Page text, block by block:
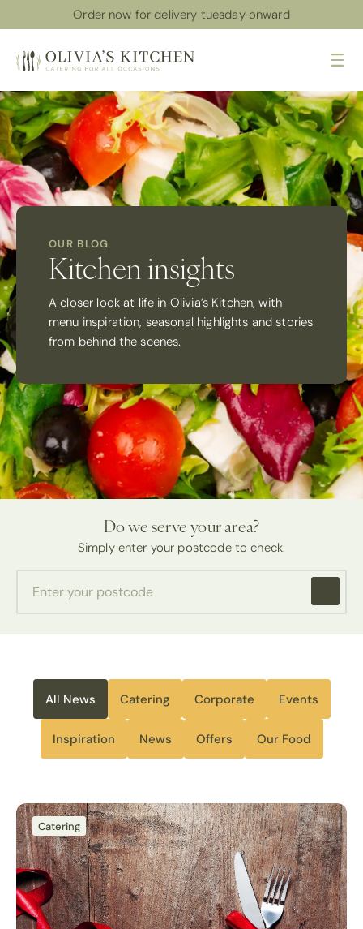
Order now for delivery tuesday onward
OUR BLOG
Kitchen insights
A closer look at life in Olivia’s Kitchen, with
menu inspiration, seasonal highlights and stories
from behind the scenes.
Do we serve your area?
Simply enter your postcode to check.
All News Catering Corporate Events
Inspiration News Offers Our Food
Catering